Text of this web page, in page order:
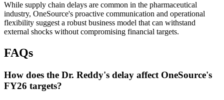
While supply chain delays are common in the pharmaceutical
industry, OneSource's proactive communication and operational
flexibility suggest a robust business model that can withstand
external shocks without compromising financial targets.
FAQs
How does the Dr. Reddy's delay affect OneSource's
FY26 targets?